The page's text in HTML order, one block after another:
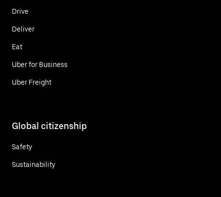
Drive
Deliver
Eat
Uber for Business
Uber Freight
Global citizenship
Safety
Sustainability